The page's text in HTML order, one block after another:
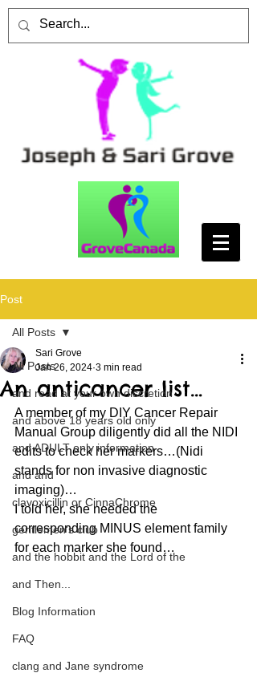
Post
All Posts
and read at your own discretion
and above 18 years old only
and ADULT only information
and and
clavoxicillin or CinnaChrome
gentlemen's club
and the hobbit and the Lord of the
and Then...
Blog Information
FAQ
clang and Jane syndrome
All Posts
An anticancer list…
Sari Grove
Jan 26, 2024 3 min read
A member of my DIY Cancer Repair
Manual Group diligently did all the NIDI
edits to check her markers…(Nidi
stands for non invasive diagnostic
imaging)…
I told her, she needed the
corresponding MINUS element family
for each marker she found…